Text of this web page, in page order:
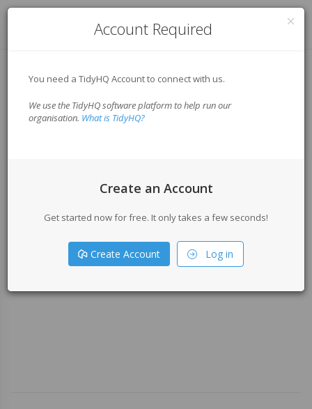
Log in
Account Required
You need a TidyHQ Account to connect with us.
We use the TidyHQ software platform to help run our
organisation. What is TidyHQ?
Create an Account
Get started now for free. It only takes a few seconds!
Create Account Log in